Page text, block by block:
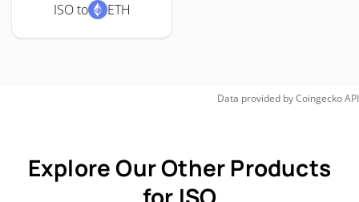
ISO to ETH
Data provided byCoingeckoAPI
Explore Our Other Products